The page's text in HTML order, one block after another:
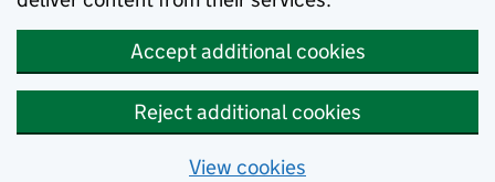
Accept additional cookies
Reject additional cookies
View cookies